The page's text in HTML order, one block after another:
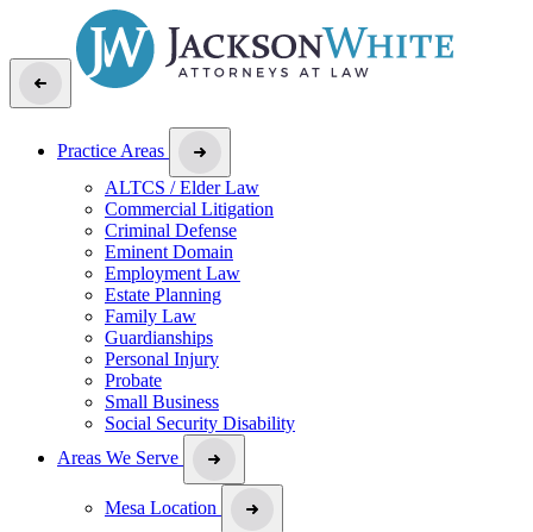
Practice Areas
ALTCS / Elder Law
Commercial Litigation
Criminal Defense
Eminent Domain
Employment Law
Estate Planning
Family Law
Guardianships
Personal Injury
Probate
Small Business
Social Security Disability
Areas We Serve
Mesa Location